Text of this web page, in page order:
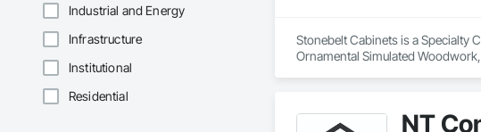
Industrial and Energy
Infrastructure
Institutional
Residential
Stonebelt Cabinets is a Specialty
Ornamental Simulated
NT